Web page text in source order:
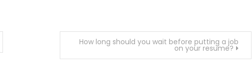
How long should you wait before putting a job
on your resume?